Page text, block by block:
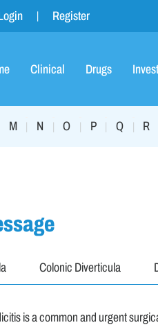
Register
Clinical Drugs
M N O P Q R
Colonic Diverticula
is a common and urgent